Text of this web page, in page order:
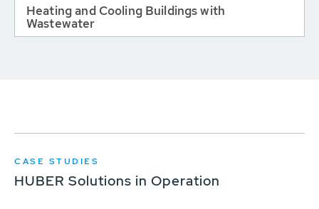
Heating and Cooling Buildings with
Wastewater
CASE STUDIES
HUBER Solutions in Operation